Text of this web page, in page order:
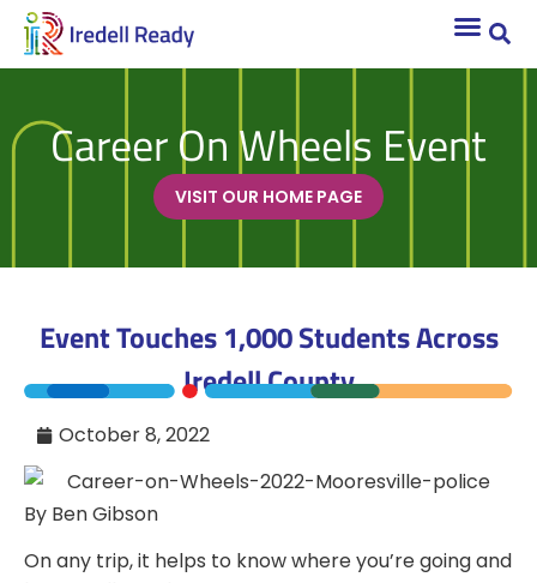
Career On Wheels Event
VISIT OUR HOME PAGE
Event Touches 1,000 Students Across
Iredell County
October 8, 2022
By Ben Gibson
On any trip, it helps to know where you’re going and